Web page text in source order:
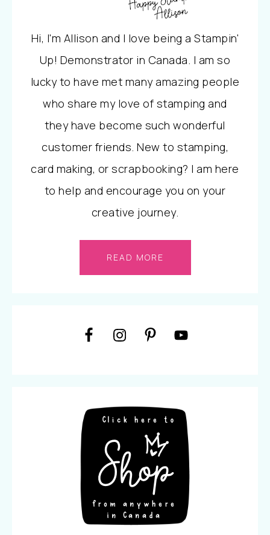
Hi, I'm Allison and I love being a Stampin'
Up! Demonstrator in Canada. I am so
lucky to have met many amazing people
who share my love of stamping and
they have become such wonderful
customer friends. New to stamping,
card making, or scrapbooking? I am here
to help and encourage you on your
creative journey.
READ MORE